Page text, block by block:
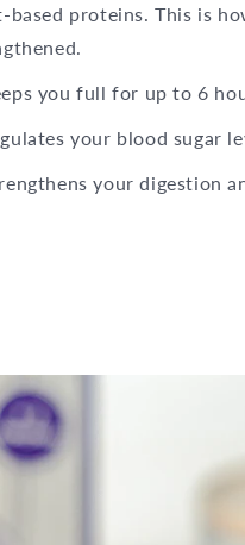
based proteins. This is
you full for up to 6
your blood sugar
your digestion